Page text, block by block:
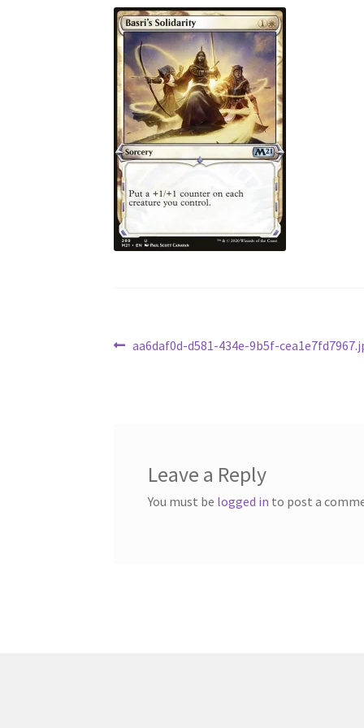
Post
Previous
aa6daf0d-d581-434e-9b5f-
Leave a Reply
You must be logged in to post a